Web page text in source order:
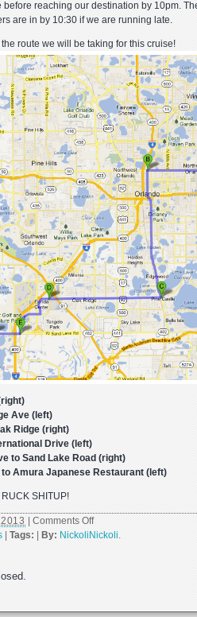
before reaching our destination by 10pm.
are in by 10:30 if we are running late.
route we will be taking for this cruise!
Ave (left)
Ridge (right)
Drive (left)
to Sand Lake Road (right)
to Amura Japanese Restaurant (left)
SHITUP!
|Comments Offon
NRTG
Tags: By: NickoliNickoli.